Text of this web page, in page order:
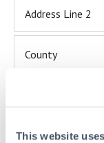
This website
Address Line 2
County
This site is protected
Policy